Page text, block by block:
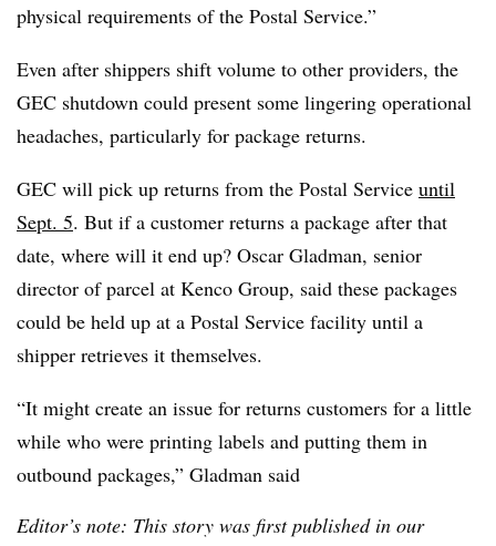
physical requirements of the Postal Service.”
Even after shippers shift volume to other providers, the
GEC shutdown could present some lingering operational
headaches, particularly for package returns.
GEC will pick up returns from the Postal Service until
Sept. 5. But if a customer returns a package after that
date, where will it end up? Oscar Gladman, senior
director of parcel at Kenco Group, said these packages
could be held up at a Postal Service facility until a
shipper retrieves it themselves.
“It might create an issue for returns customers for a little
while who were printing labels and putting them in
outbound packages,” Gladman said
Editor’s note: This story was first published in our